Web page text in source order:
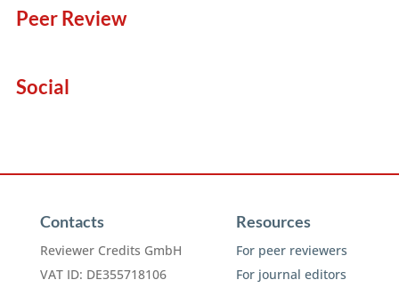
Peer Review
Social
Contacts
Reviewer Credits GmbH
VAT ID: DE355718106
Resources
For peer reviewers
For journal editors